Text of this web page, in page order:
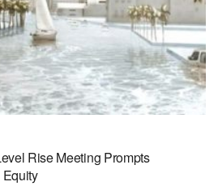
Rise Meeting Prompts